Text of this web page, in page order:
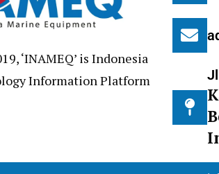
‘INAMEQ’ is Indonesia
Information Platform